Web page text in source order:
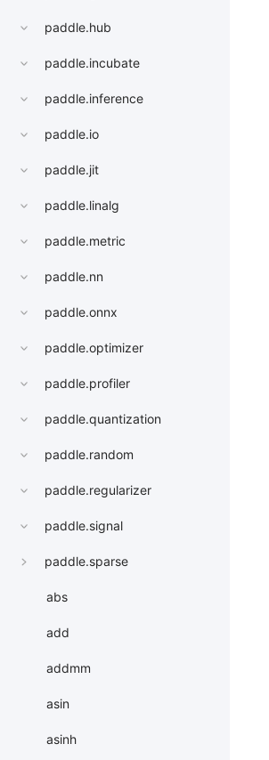
paddle.hub
paddle.incubate
paddle.inference
paddle.io
paddle.jit
paddle.linalg
paddle.metric
paddle.nn
paddle.onnx
paddle.optimizer
paddle.profiler
paddle.quantization
paddle.random
paddle.regularizer
paddle.signal
paddle.sparse
abs
add
addmm
asin
asinh